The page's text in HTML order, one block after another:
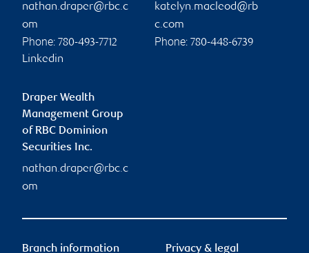
nathan.draper@rbc.c
om
Phone: 780-493-7712
Linkedin
katelyn.macleod@rb
c.com
Phone: 780-448-6739
Draper Wealth
Management Group
of RBC Dominion
Securities Inc.
nathan.draper@rbc.c
om
Branch information Privacy & legal